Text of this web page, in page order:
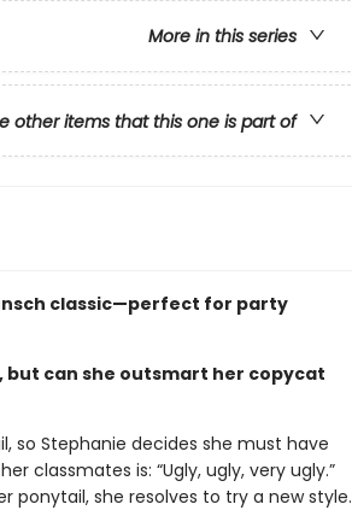
More in this series
other items that this one is part of
classic—perfect for party
can she outsmart her copycat
so Stephanie decides she must have
classmates is: “Ugly, ugly, very ugly.”
ponytail, she resolves to try a new style.